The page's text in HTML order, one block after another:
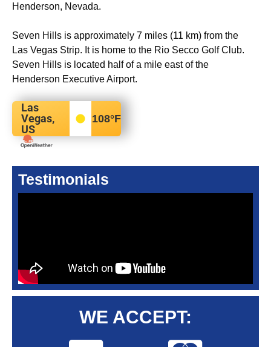
Henderson, Nevada.
Seven Hills is approximately 7 miles (11 km) from the
Las Vegas Strip. It is home to the Rio Secco Golf Club.
Seven Hills is located half of a mile east of the
Henderson Executive Airport.
Las
Vegas,
US
108°F
Testimonials
WE ACCEPT: